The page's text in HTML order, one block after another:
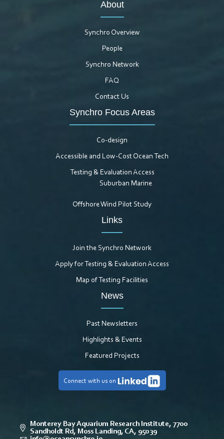
About
Synchro Overview
People
Synchro Network
FAQ
Contact Us
Synchro Focus Areas
Co-design
Accessible and Low-Cost Ocean Tech
Testing & Evaluation Access
Suburban Marine
Offshore Wind Pilot Study
Links
Join the Synchro Network
Apply for Testing & Evaluation Access
Map of Testing Facilities
News
Past Newsletters
Highlights & Events
Featured Projects
Connect with us on
Monterey Bay Aquarium Research Institute, 7700
Sandholdt Rd, Moss Landing, CA, 95039